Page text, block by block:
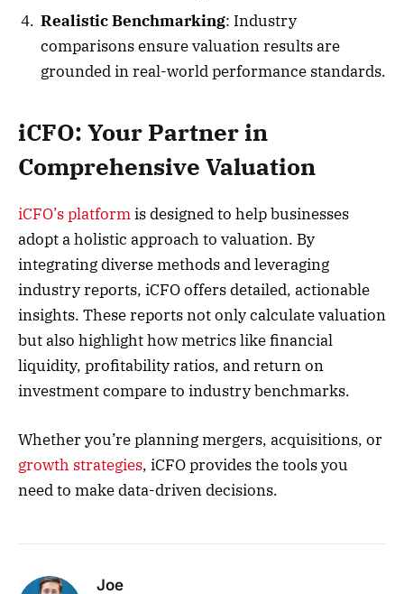
Realistic Benchmarking: Industry
comparisons ensure valuation results are
grounded in real-world performance standards.
iCFO: Your Partner in
Comprehensive Valuation
iCFO’s platformis designed to help businesses
adopt a holistic approach to valuation. By
integrating diverse methods and leveraging
industry reports, iCFO offers detailed, actionable
insights. These reports not only calculate valuation
but also highlight how metrics like financial
liquidity, profitability ratios, and return on
investment compare to industry benchmarks.
Whether you’re planning mergers, acquisitions, or
growth strategies, iCFO provides the tools you
need to make data-driven decisions.
Joe